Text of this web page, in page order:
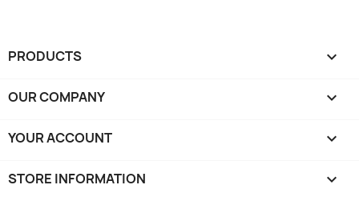
PRODUCTS 
OUR COMPANY 
YOUR ACCOUNT 
STORE INFORMATION keyboard_arrow_down